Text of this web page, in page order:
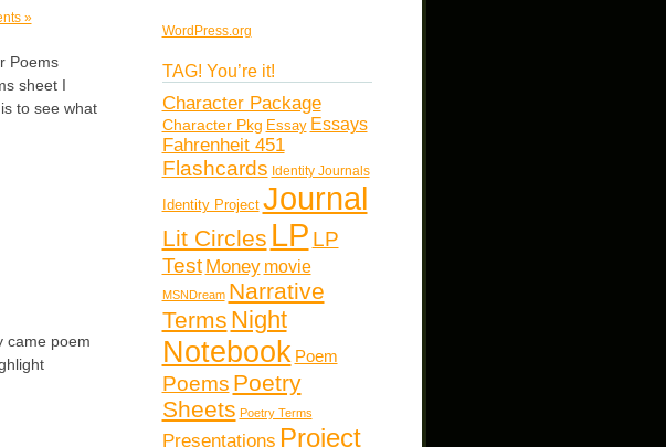
»
Poems
sheet I
to see what
came poem
WordPress.org
TAG! You’re it!
Character Package
Character Pkg Essay Essays
Fahrenheit 451
Flashcards Identity Journals
Identity Project Journal
Lit Circles LP LP
Test Money movie
MSNDream Narrative
Terms Night
Notebook Poem
Poems Poetry
Sheets Poetry Terms
Presentations Project